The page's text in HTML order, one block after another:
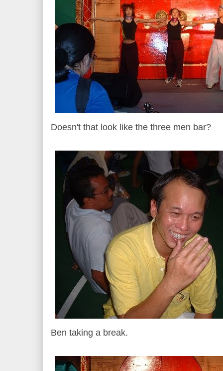
Doesn't that look like the three men bar?
Ben taking a break.